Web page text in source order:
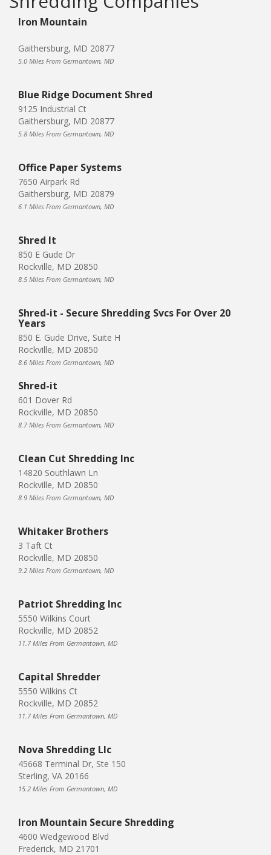
Iron Mountain
Gaithersburg, MD 20877
5.0 Miles From Germantown, MD
Blue Ridge Document Shred
9125 Industrial Ct
Gaithersburg, MD 20877
5.8 Miles From Germantown, MD
Office Paper Systems
7650 Airpark Rd
Gaithersburg, MD 20879
6.1 Miles From Germantown, MD
Shred It
850 E Gude Dr
Rockville, MD 20850
8.5 Miles From Germantown, MD
Shred-it - Secure Shredding Svcs For Over 20
Years
850 E. Gude Drive, Suite H
Rockville, MD 20850
8.6 Miles From Germantown, MD
Shred-it
601 Dover Rd
Rockville, MD 20850
8.7 Miles From Germantown, MD
Clean Cut Shredding Inc
14820 Southlawn Ln
Rockville, MD 20850
8.9 Miles From Germantown, MD
Whitaker Brothers
3 Taft Ct
Rockville, MD 20850
9.2 Miles From Germantown, MD
Patriot Shredding Inc
5550 Wilkins Court
Rockville, MD 20852
11.7 Miles From Germantown, MD
Capital Shredder
5550 Wilkins Ct
Rockville, MD 20852
11.7 Miles From Germantown, MD
Nova Shredding Llc
45668 Terminal Dr, Ste 150
Sterling, VA 20166
15.2 Miles From Germantown, MD
Iron Mountain Secure Shredding
4600 Wedgewood Blvd
Frederick, MD 21701